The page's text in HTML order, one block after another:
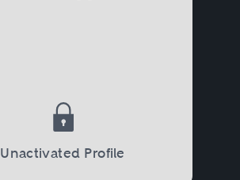
Unactivated Profile